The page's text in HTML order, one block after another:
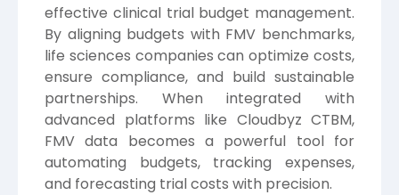
effective clinical trial budget management.
By aligning budgets with FMV benchmarks,
life sciences companies can optimize costs,
ensure compliance, and build sustainable
partnerships. When integrated with
advanced platforms like Cloudbyz CTBM,
FMV data becomes a powerful tool for
automating budgets, tracking expenses,
and forecasting trial costs with precision.